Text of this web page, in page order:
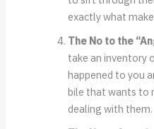
exactly what
The No to the
take an inventory
happened to you
bile that wants to
dealing with them.